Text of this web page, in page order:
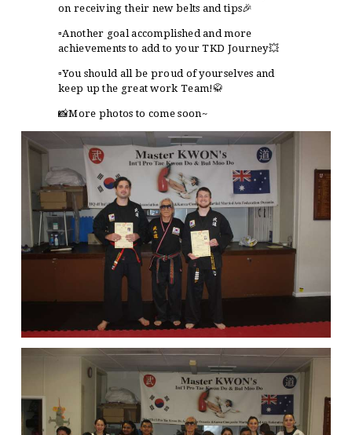
on receiving their new belts and tips🎉
▫️Another goal accomplished and more
achievements to add to your TKD Journey💥
▫️You should all be proud of yourselves and
keep up the great work Team!🥋
📸More photos to come soon~